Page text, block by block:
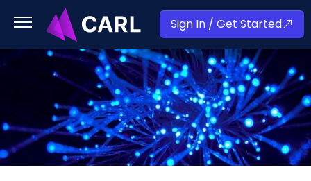
Sign In / Get Started